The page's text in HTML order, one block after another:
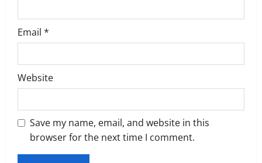
Email *
Website
Save my name, email, and website in this
browser for the next time I comment.